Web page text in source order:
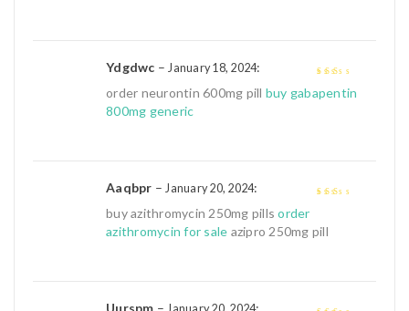
Ydgdwc – January 18, 2024:
order neurontin 600mg pill buy gabapentin
800mg generic
of 5
Aaqbpr – January 20, 2024:
buy azithromycin 250mg pillsorder
azithromycin for sale azipro 250mg pill
Uurspm –
: